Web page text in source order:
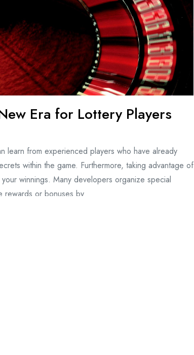
Era for Lottery Players
learn from experienced players who have already
within the game. Furthermore, taking advantage of
winnings. Many developers organize special
rewards or bonuses by